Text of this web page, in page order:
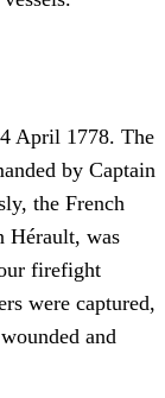
April 1778. The
by Captain
the French
Hérault, was
firefight
were captured,
and